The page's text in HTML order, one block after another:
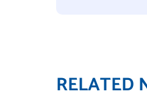
RELATED